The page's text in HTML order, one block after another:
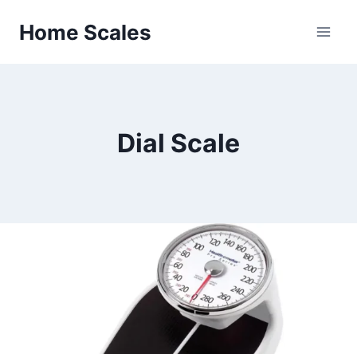
Home Scales
Dial Scale